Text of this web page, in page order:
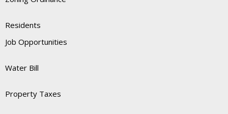
Residents
Job Opportunities
Water Bill
Property Taxes